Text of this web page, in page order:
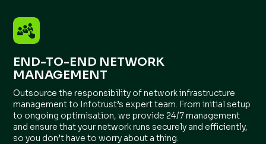
END-TO-END NETWORK
MANAGEMENT
Outsource the responsibility of network infrastructure
management to Infotrust’s expert team. From initial setup
to ongoing optimisation, we provide 24/7 management
and ensure that your network runs securely and efficiently,
so you don’t have to worry about a thing.